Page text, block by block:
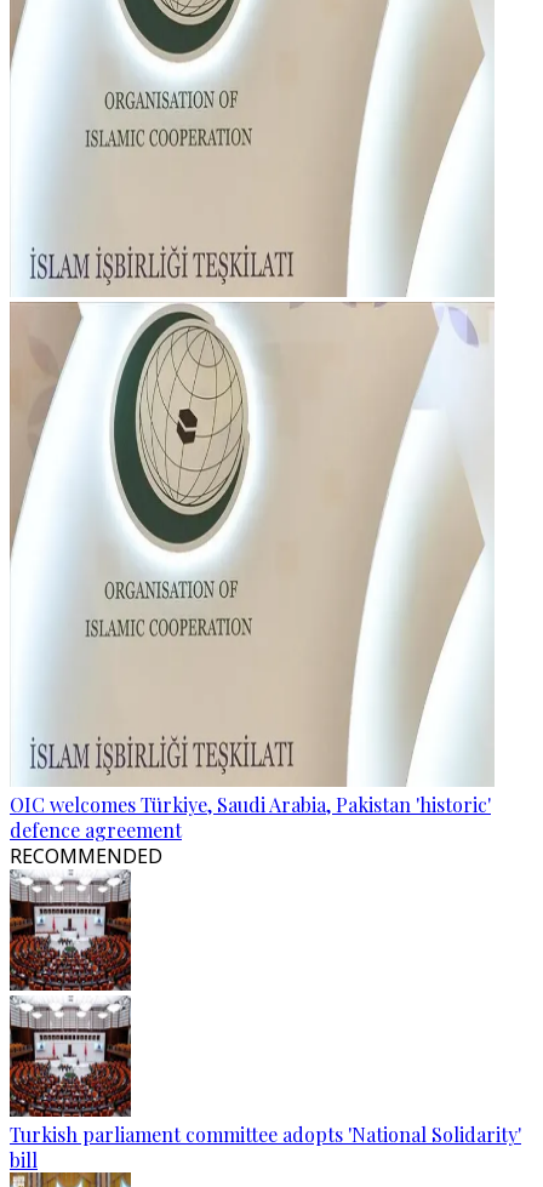
OIC welcomes Türkiye, Saudi Arabia, Pakistan 'historic'
defence agreement
RECOMMENDED
Turkish parliament committee adopts 'National Solidarity'
bill